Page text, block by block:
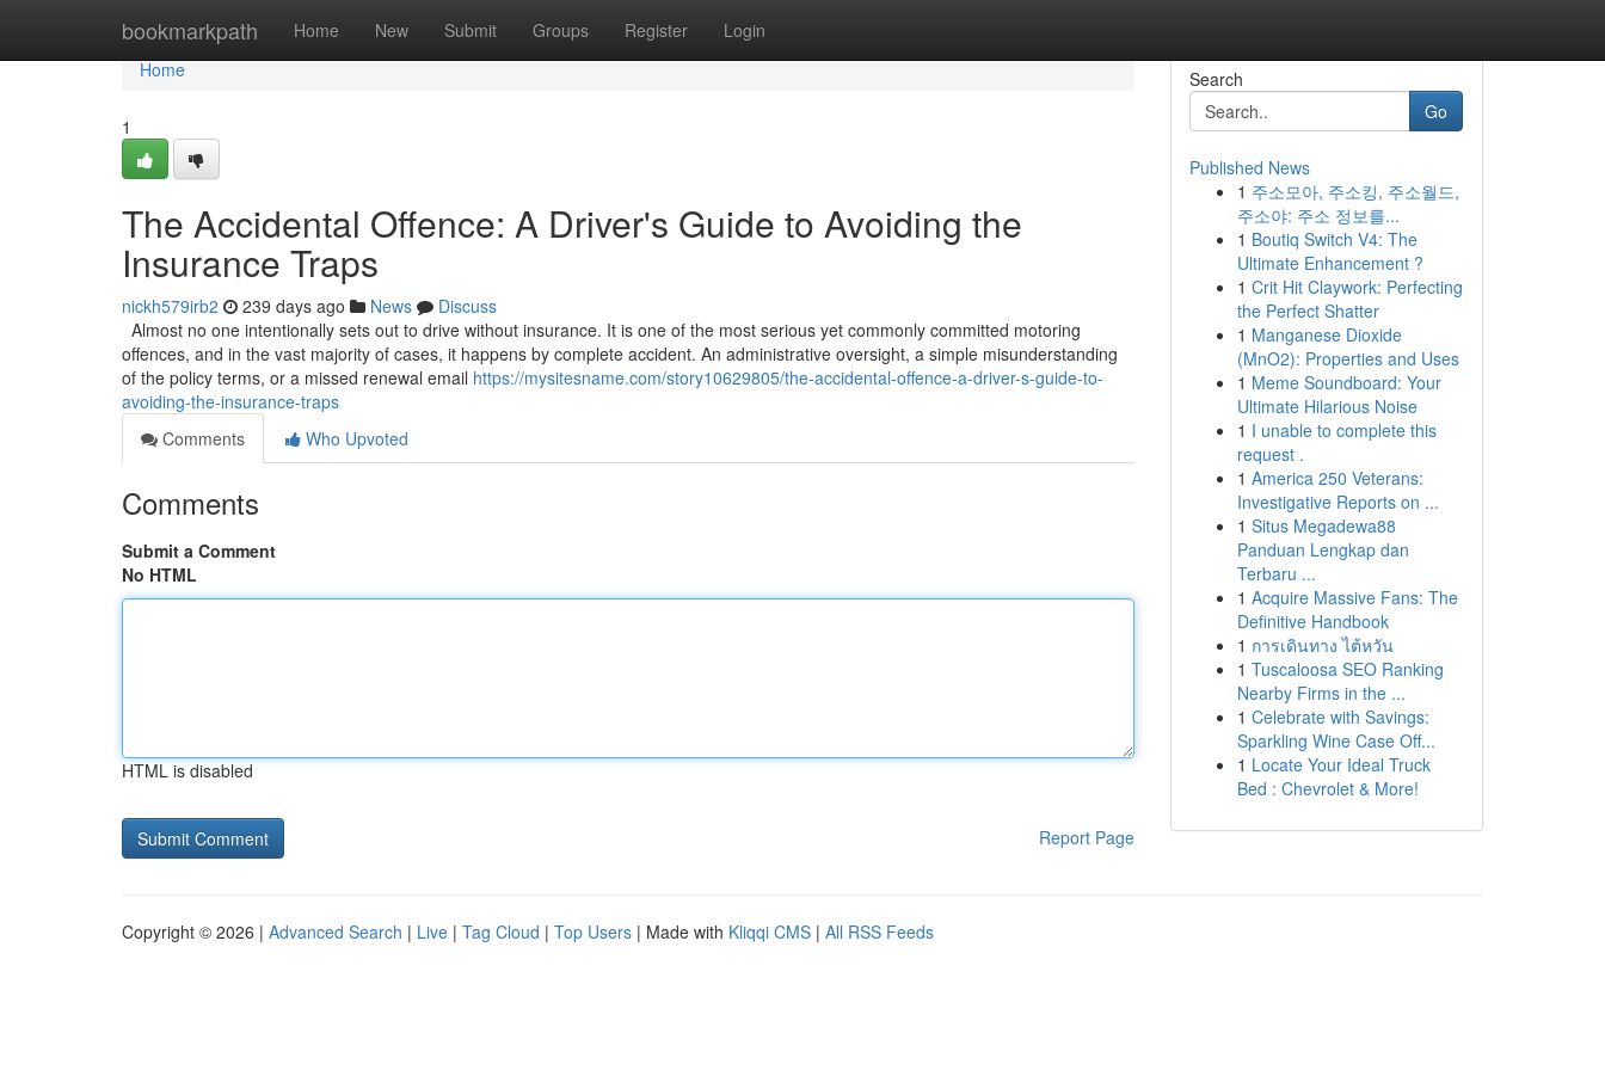
bookmarkpath Home New Submit Groups Register Login
Home
Home
1
The Accidental Offence: A Driver's Guide to Avoiding the
Insurance Traps
nickh579irb2 239 days ago News
Discuss
Almost no one intentionally sets out to drive without insurance. It is one of the most serious yet commonly committed motoring
offences, and in the vast majority of cases, it happens by complete accident. An administrative oversight, a simple misunderstanding
of the policy terms, or a missed renewal email https://mysitesname.com/story10629805/the-accidental-offence-a-driver-s-guide-to-
avoiding-the-insurance-traps
Comments
Who Upvoted
Comments
Submit a Comment
No HTML
HTML is disabled
Report Page
Search
Go
Published News
1 주소모아, 주소킹, 주소월드,
주소야: 주소 정보를...
1 Boutiq Switch V4: The
Ultimate Enhancement ?
1 Crit Hit Claywork: Perfecting
the Perfect Shatter
1 Manganese Dioxide
(MnO2): Properties and Uses
1 Meme Soundboard: Your
Ultimate Hilarious Noise
1 I unable to complete this
request .
1 America 250 Veterans:
Investigative Reports on ...
1 Situs Megadewa88
Panduan Lengkap dan
Terbaru ...
1 Acquire Massive Fans: The
Definitive Handbook
1 การเดินทาง ไต้หวัน
1 Tuscaloosa SEO Ranking
Nearby Firms in the ...
1 Celebrate with Savings:
Sparkling Wine Case Off...
1 Locate Your Ideal Truck
Bed : Chevrolet & More!
Copyright © 2026 | Advanced Search | Live | Tag Cloud | Top Users | Made with Kliqqi CMS | All RSS Feeds